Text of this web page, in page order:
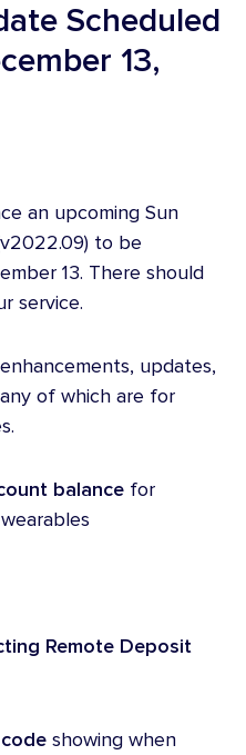
Scheduled
13,
an upcoming Sun
to be
13. There should
service.
updates,
of which are for
balance for
Remote Deposit
showing when